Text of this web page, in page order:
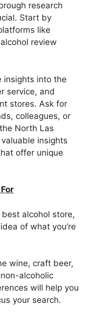
research
Start by
like
review
insights into the
service, and
stores. Ask for
colleagues, or
North Las
insights
offer unique
alcohol store,
of what you’re
wine, craft beer,
alcoholic
will help you
your search.